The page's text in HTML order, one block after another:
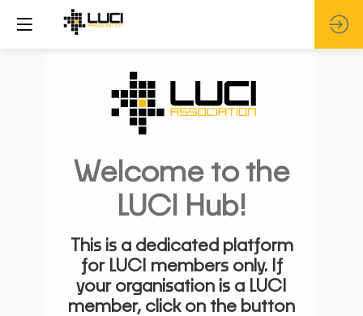
Welcome to the
LUCI Hub!
This is a dedicated platform
for LUCI members only. If
your organisation is a LUCI
member, click on the button